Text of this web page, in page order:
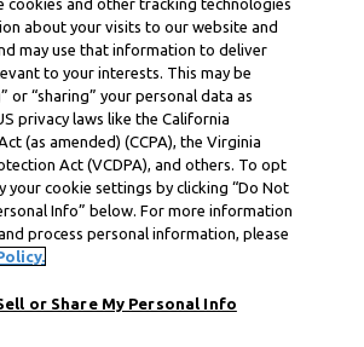
cookies and other tracking technologies
about your visits to our website and
may use that information to deliver
to your interests. This may be
or “sharing” your personal data as
privacy laws like the California
(as amended) (CCPA), the Virginia
Act (VCDPA), and others. To opt
your cookie settings by clicking “Do Not
Info” below. For more information
process personal information, please
or Share My Personal Info